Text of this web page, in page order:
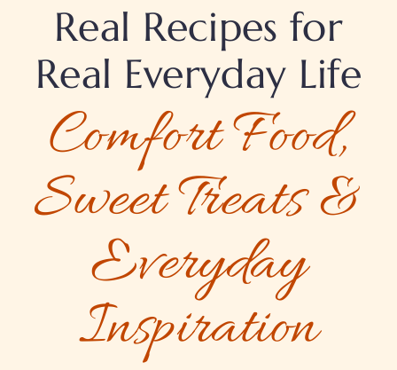
Real Recipes for
Real Everyday Life
Comfort Food,
Sweet Treats &
Everyday
Inspiration